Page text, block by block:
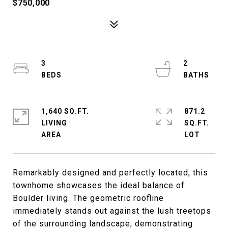
$750,000
Remarkably designed and perfectly located, this
townhome showcases the ideal balance of
Boulder living. The geometric roofline
immediately stands out against the lush treetops
of the surrounding landscape, demonstrating
3
2
1,640 SQ.FT.
LIVING
871.2
SQ.FT.